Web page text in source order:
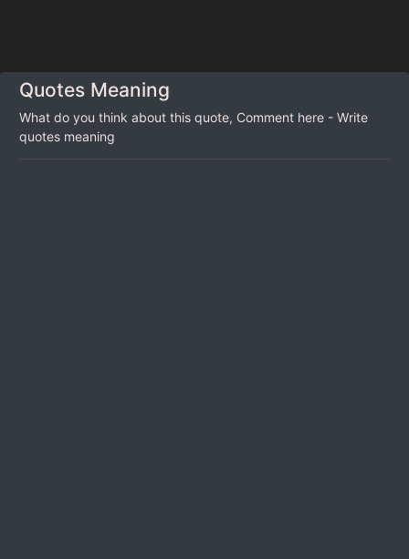
Quotes Meaning
What do you think about this quote, Comment here - Write
quotes meaning